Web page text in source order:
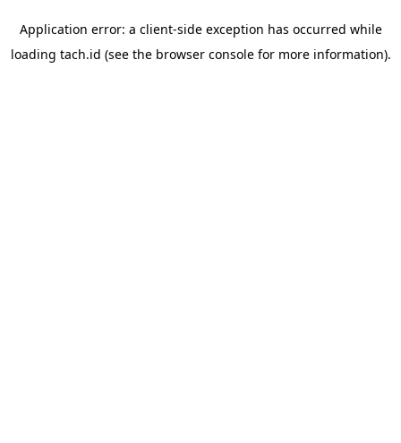
Application error: a client-side exception has occurred while
loading tach.id (see the browser consolefor more information).